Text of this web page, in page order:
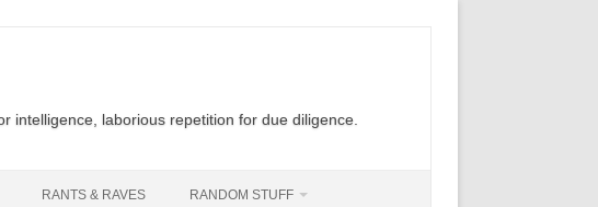
intelligence, laborious repetition for due diligence.
RANTS & RAVES RANDOM STUFF